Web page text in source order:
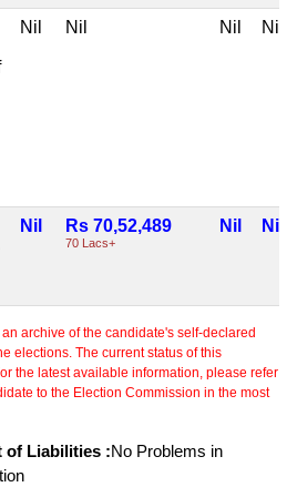
Nil Nil Nil Nil
Nil Rs 70,52,489
70 Lacs+
Nil Nil
archive of the candidate's self-declared
elections. The current status of this
the latest available information, please refer
to the Election Commission in the most
of Liabilities :No Problems in